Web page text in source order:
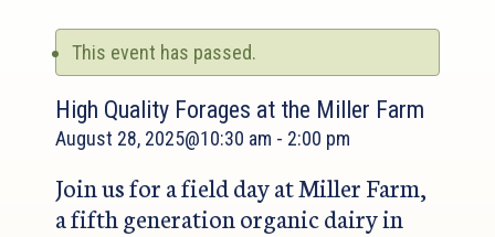
This event has passed.
High Quality Forages at the Miller Farm
August 28, 2025@10:30 am - 2:00 pm
Join us for a field day at Miller Farm,
a fifth generation organic dairy in